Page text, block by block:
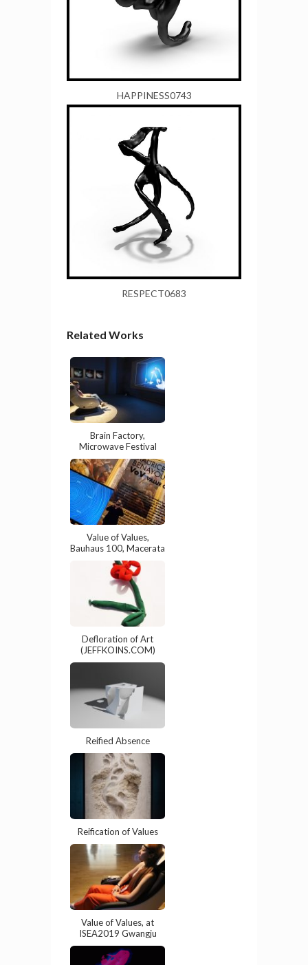
HAPPINESS0743
RESPECT0683
Related Works
Brain Factory,
Microwave Festival
Value of Values,
Bauhaus 100, Macerata
Defloration of Art
(JEFFKOINS.COM)
Reified Absence
Reification of Values
Value of Values, at
ISEA2019 Gwangju